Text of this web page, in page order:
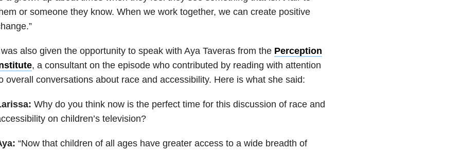
or someone they know. When we work together, we can create positive
also given the opportunity to speak with Aya Taveras from the Perception
, a consultant on the episode who contributed by reading with attention
overall conversations about race and accessibility. Here is what she said:
Why do you think now is the perfect time for this discussion of race and
on children’s television?
“Now that children of all ages have greater access to a wide breadth of